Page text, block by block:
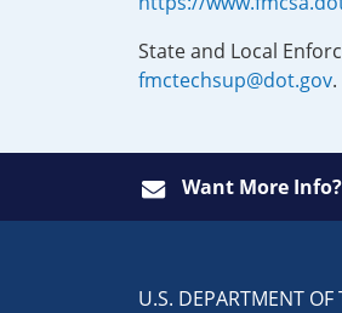
State and Local
fmctechsup@dot.gov.
Want More Info?
U.S. DEPARTMENT OF